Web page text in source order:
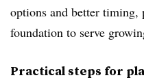
options and better timing,
foundation to serve
Practical steps for